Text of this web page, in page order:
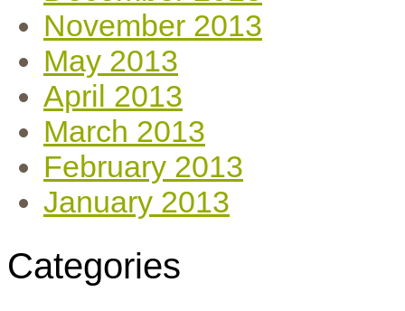
November 2013
May 2013
April 2013
March 2013
February 2013
January 2013
Categories